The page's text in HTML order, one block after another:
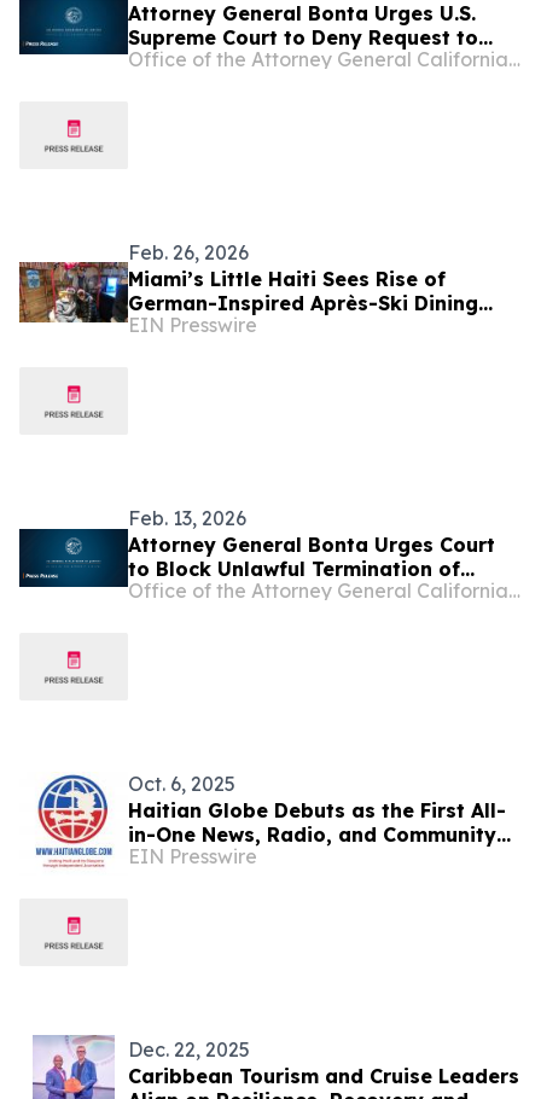
Attorney General Bonta Urges U.S.
Supreme Court to Deny Request to
Unlawfully Terminate Temporary
Office of the Attorney General California Department of Justice
Feb. 26, 2026
Miami’s Little Haiti Sees Rise of
German-Inspired Après-Ski Dining
Concept
EIN Presswire
Feb. 13, 2026
Attorney General Bonta Urges Court
to Block Unlawful Termination of
Haiti’s Temporary Protected Status
Office of the Attorney General California Department of Justice
Oct. 6, 2025
Haitian Globe Debuts as the First All-
in-One News, Radio, and Community
Reporting Hub for the Haitian
EIN Presswire
Dec. 22, 2025
Caribbean Tourism and Cruise Leaders